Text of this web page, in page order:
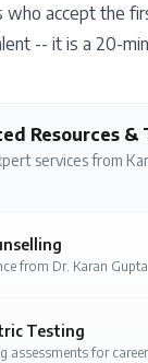
who accept the
-- it is a 20-
Resources &
services from
from Dr. Karan Gupta
Testing
assessments for